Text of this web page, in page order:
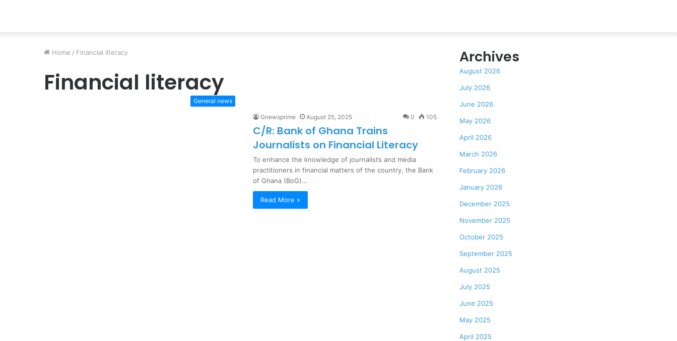
Home / Financial literacy
Financial literacy
General news
Gnewsprime August 25, 2025 0 105
C/R: Bank of Ghana Trains
Journalists on Financial Literacy
To enhance the knowledge of journalists and media
practitioners in financial matters of the country, the Bank
of Ghana (BoG)…
Read More »
Archives
August 2026
July 2026
June 2026
May 2026
April 2026
March 2026
February 2026
January 2026
December 2025
November 2025
October 2025
September 2025
August 2025
July 2025
June 2025
May 2025
April 2025